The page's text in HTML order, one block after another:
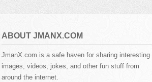
ABOUT JMANX.COM
JmanX.com is a safe haven for sharing interesting
images, videos, jokes, and other fun stuff from
around the internet.